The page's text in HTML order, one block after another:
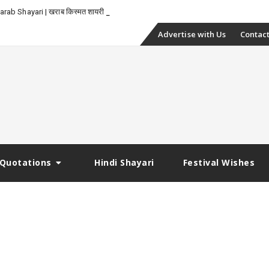
Shayari | खराब किस्मत शायरी
Skip
Advertise with Us
Quotations Hindi Shayari Festival Wishes